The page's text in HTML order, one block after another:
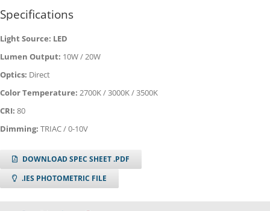
Specifications
Light Source: LED
Lumen Output: 10W / 20W
Optics: Direct
Color Temperature: 2700K / 3000K / 3500K
CRI: 80
Dimming: TRIAC / 0-10V
DOWNLOAD SPEC SHEET .PDF
.IES PHOTOMETRIC FILE